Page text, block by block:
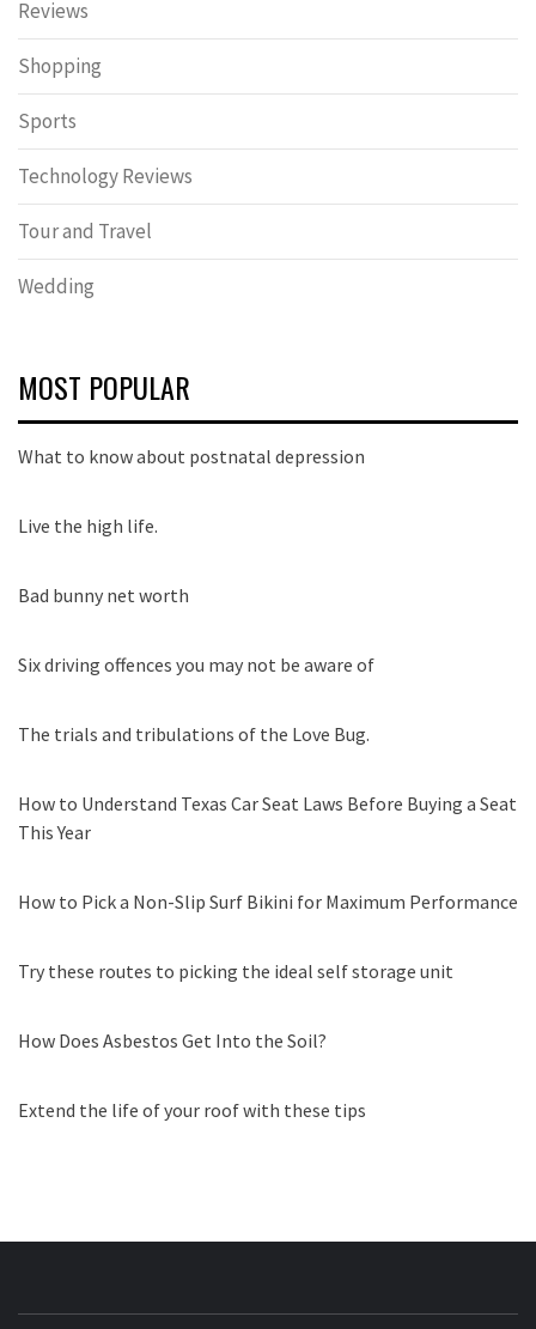
Reviews
Shopping
Sports
Technology Reviews
Tour and Travel
Wedding
MOST POPULAR
What to know about postnatal depression
Live the high life.
Bad bunny net worth
Six driving offences you may not be aware of
The trials and tribulations of the Love Bug.
How to Understand Texas Car Seat Laws Before Buying a Seat
This Year
How to Pick a Non-Slip Surf Bikini for Maximum Performance
Try these routes to picking the ideal self storage unit
How Does Asbestos Get Into the Soil?
Extend the life of your roof with these tips